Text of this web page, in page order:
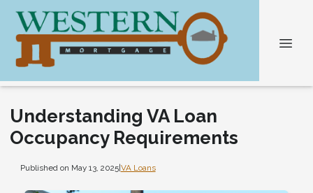
Understanding VA Loan
Occupancy Requirements
Published on May 13, 2025|VA Loans